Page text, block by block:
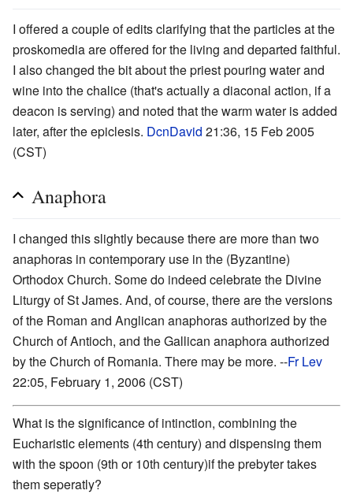
I offered a couple of edits clarifying that the particles at the
proskomedia are offered for the living and departed faithful.
I also changed the bit about the priest pouring water and
wine into the chalice (that's actually a diaconal action, if a
deacon is serving) and noted that the warm water is added
later, after the epiclesis. DcnDavid 21:36, 15 Feb 2005
(CST)
Anaphora
I changed this slightly because there are more than two
anaphoras in contemporary use in the (Byzantine)
Orthodox Church. Some do indeed celebrate the Divine
Liturgy of St James. And, of course, there are the versions
of the Roman and Anglican anaphoras authorized by the
Church of Antioch, and the Gallican anaphora authorized
by the Church of Romania. There may be more. --Fr Lev
22:05, February 1, 2006 (CST)
What is the significance of intinction, combining the
Eucharistic elements (4th century) and dispensing them
with the spoon (9th or 10th century)if the prebyter takes
them seperatly?